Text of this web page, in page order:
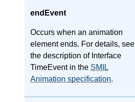
endEvent
Occurs when an animation
element ends. For details, see
the description of Interface
TimeEvent in the SMIL
Animation specification.